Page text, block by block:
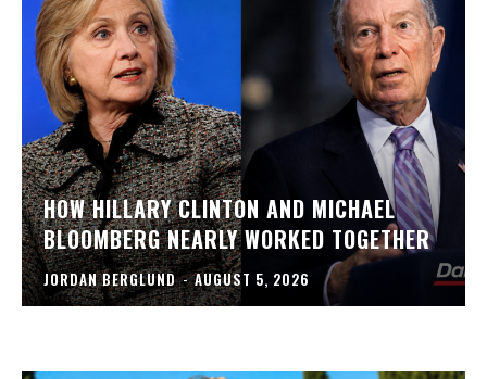
HOW HILLARY CLINTON AND MICHAEL
BLOOMBERG NEARLY WORKED TOGETHER
JORDAN BERGLUND - AUGUST 5, 2026